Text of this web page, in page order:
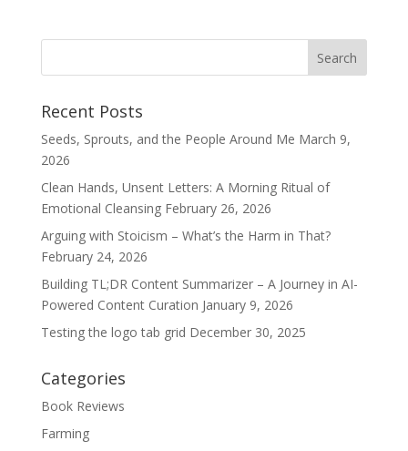
Recent Posts
Seeds, Sprouts, and the People Around Me March 9,
2026
Clean Hands, Unsent Letters: A Morning Ritual of
Emotional Cleansing February 26, 2026
Arguing with Stoicism – What’s the Harm in That?
February 24, 2026
Building TL;DR Content Summarizer – A Journey in AI-
Powered Content Curation January 9, 2026
Testing the logo tab grid December 30, 2025
Categories
Book Reviews
Farming